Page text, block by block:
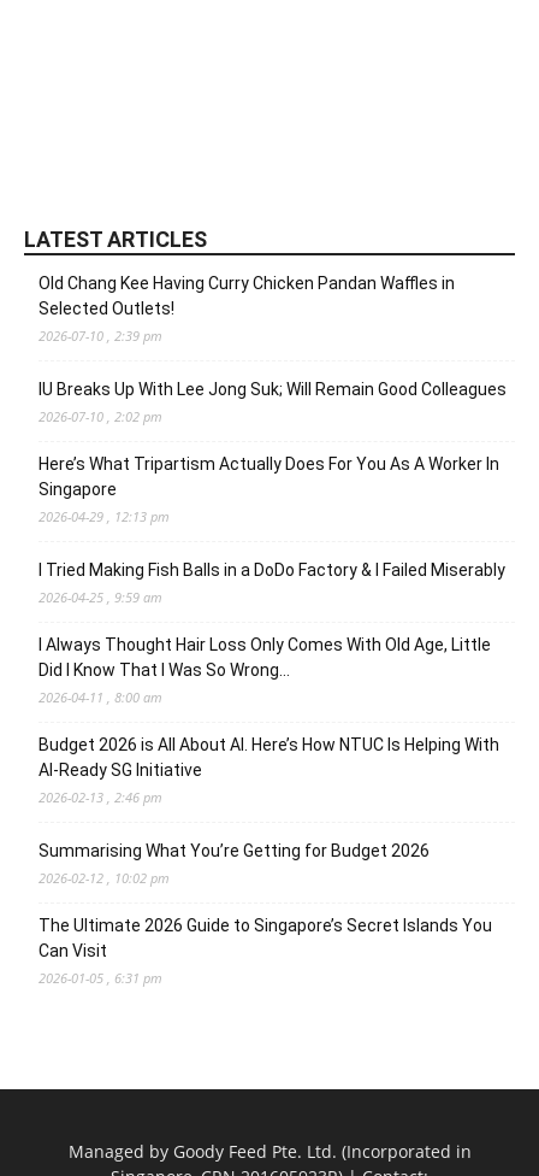
LATEST ARTICLES
Old Chang Kee Having Curry Chicken Pandan Waffles in
Selected Outlets!
2026-07-10 , 2:39 pm
IU Breaks Up With Lee Jong Suk; Will Remain Good Colleagues
2026-07-10 , 2:02 pm
Here’s What Tripartism Actually Does For You As A Worker In
Singapore
2026-04-29 , 12:13 pm
I Tried Making Fish Balls in a DoDo Factory & I Failed Miserably
2026-04-25 , 9:59 am
I Always Thought Hair Loss Only Comes With Old Age, Little
Did I Know That I Was So Wrong…
2026-04-11 , 8:00 am
Budget 2026 is All About AI. Here’s How NTUC Is Helping With
AI-Ready SG Initiative
2026-02-13 , 2:46 pm
Summarising What You’re Getting for Budget 2026
2026-02-12 , 10:02 pm
The Ultimate 2026 Guide to Singapore’s Secret Islands You
Can Visit
2026-01-05 , 6:31 pm
Managed by Goody Feed Pte. Ltd. (Incorporated in